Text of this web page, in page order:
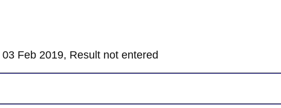
03 Feb 2019, Result not entered